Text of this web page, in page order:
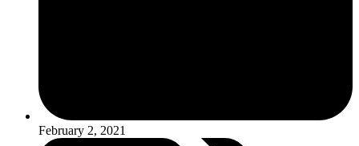
February 2, 2021